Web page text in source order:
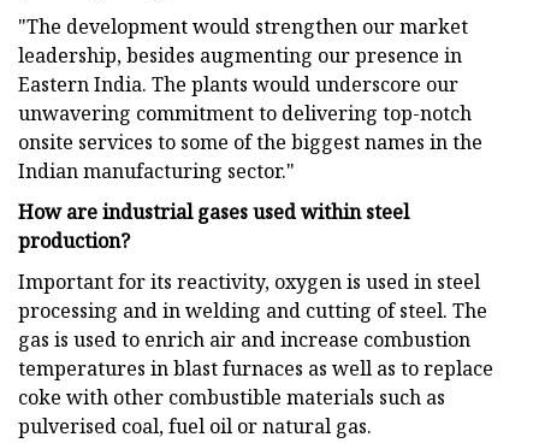
"The development would strengthen our market
leadership, besides augmenting our presence in
Eastern India. The plants would underscore our
unwavering commitment to delivering top-notch
onsite services to some of the biggest names in the
Indian manufacturing sector."
How are industrial gases used within steel
production?
Important for its reactivity, oxygen is used in steel
processing and in welding and cutting of steel. The
gas is used to enrich air and increase combustion
temperatures in blast furnaces as well as to replace
coke with other combustible materials such as
pulverised coal, fuel oil or natural gas.